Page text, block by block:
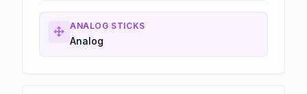
ANALOG STICKS
Analog